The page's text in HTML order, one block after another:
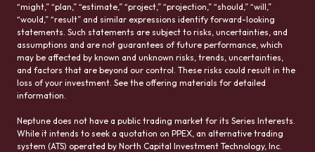
“might,” “plan,” “estimate,” “project,” “projection,” “should,” “will,”
“would,” “result” and similar expressions identify forward-looking
statements. Such statements are subject to risks, uncertainties, and
assumptions and are not guarantees of future performance, which
may be affected by known and unknown risks, trends, uncertainties,
and factors that are beyond our control. These risks could result in the
loss of your investment. See the offering materials for detailed
information.
Neptune does not have a public trading market for its Series Interests.
While it intends to seek a quotation on PPEX, an alternative trading
system (ATS) operated by North Capital Investment Technology, Inc.